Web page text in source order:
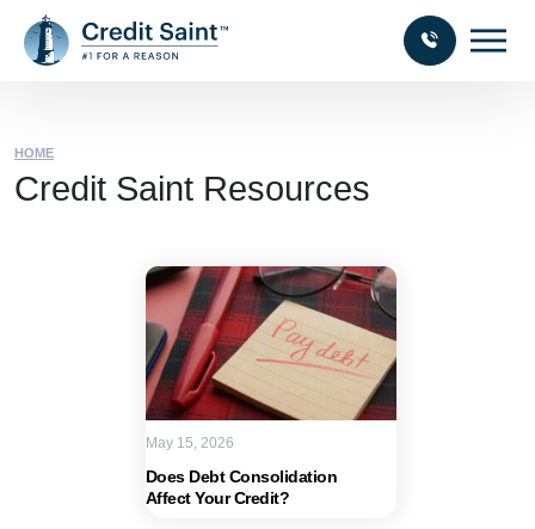
HOME
Credit Saint Resources
Does Debt Consolidation
Affect Your Credit?
May 15, 2026